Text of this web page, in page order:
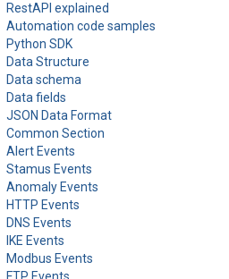
RestAPI explained
Automation code samples
Python SDK
Data Structure
Data schema
Data fields
JSON Data Format
Common Section
Alert Events
Stamus Events
Anomaly Events
HTTP Events
DNS Events
IKE Events
Modbus Events